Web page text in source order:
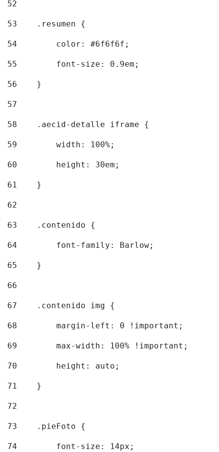
52
53
    .resumen {
54
        color: #6f6f6f;
55
        font-size: 0.9em;
56
    }
57
58
    .aecid-detalle iframe {
59
        width: 100%;
60
        height: 30em;
61
    }
62
63
    .contenido {
64
        font-family: Barlow;
65
    }
66
67
    .contenido img {
68
        margin-left: 0 !important;
69
        max-width: 100% !important;
70
        height: auto;
71
    }
72
73
    .pieFoto {
74
        font-size: 14px;